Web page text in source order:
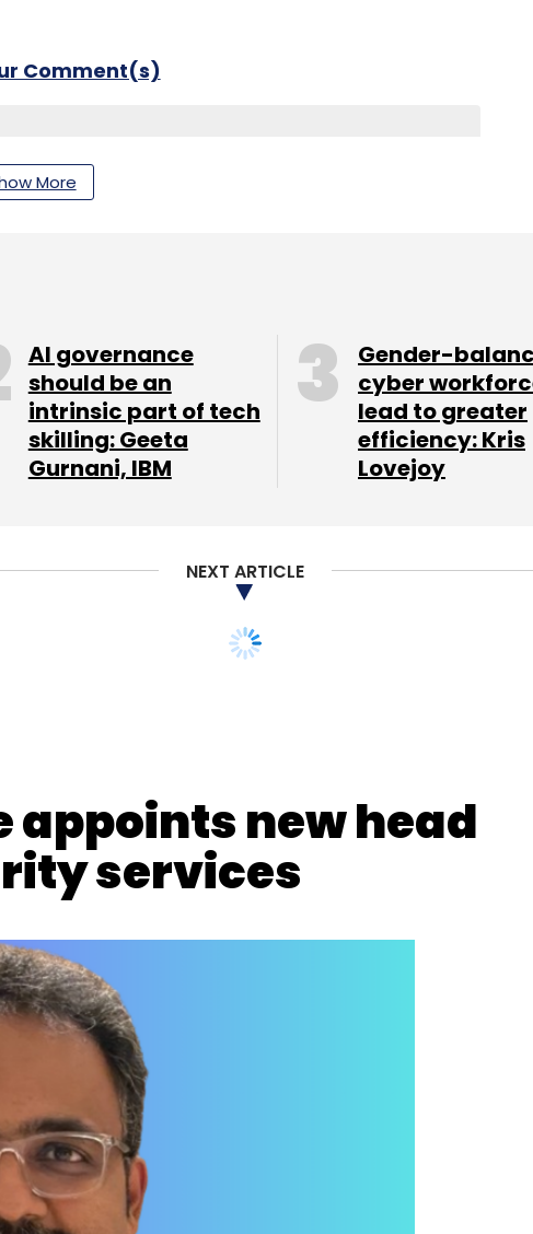
Comment(s)
Appointment
More
AI governance
should be an
intrinsic part of tech
skilling: Geeta
Gurnani, IBM
Gender-
cyber
lead to greater
efficiency: Kris
Lovejoy
NEXT ARTICLE
services